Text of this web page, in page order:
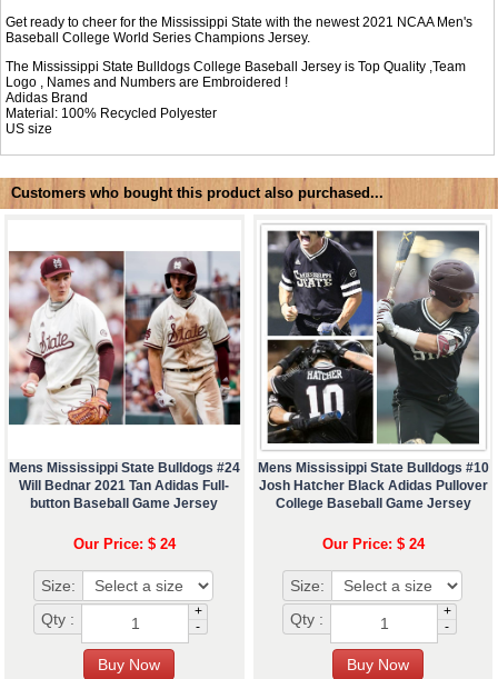
Get ready to cheer for the Mississippi State with the newest 2021 NCAA Men's
Baseball College World Series Champions Jersey.
The Mississippi State Bulldogs College Baseball Jersey is Top Quality ,Team
Logo , Names and Numbers are Embroidered !
Adidas Brand
Material: 100% Recycled Polyester
US size
Customers who bought this product also purchased...
Mens Mississippi State Bulldogs #24
Will Bednar 2021 Tan Adidas Full-
button Baseball Game Jersey
Our Price: $ 24
Size:
Qty :
+
-
Mens Mississippi State Bulldogs #10
Josh Hatcher Black Adidas Pullover
College Baseball Game Jersey
Our Price: $ 24
Size:
Qty :
+
-